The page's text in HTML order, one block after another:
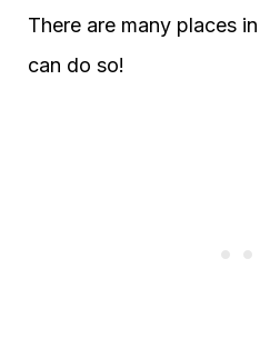
There are many places
can do so!